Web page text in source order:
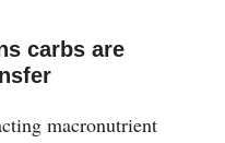
carbs are
macronutrient